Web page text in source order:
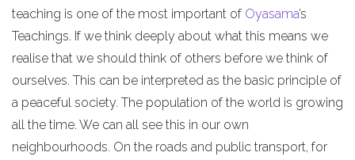
teaching is one of the most important of Oyasama’s
Teachings. If we think deeply about what this means we
realise that we should think of others before we think of
ourselves. This can be interpreted as the basic principle of
a peaceful society. The population of the world is growing
all the time. We can all see this in our own
neighbourhoods. On the roads and public transport, for